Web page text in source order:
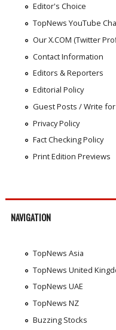
Editor's Choice
TopNews YouTube
Our X.COM (Twitter
Contact Information
Editors & Reporters
Editorial Policy
Guest Posts / Write for
Privacy Policy
Fact Checking Policy
Print Edition Previews
NAVIGATION
TopNews Asia
TopNews United
TopNews UAE
TopNews NZ
Buzzing Stocks